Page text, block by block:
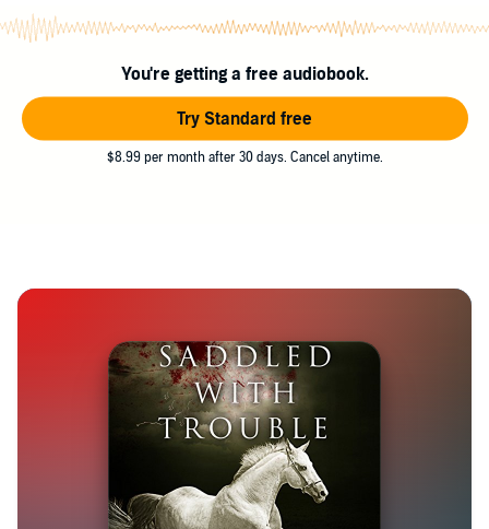
her family in San Francisco, Ca. A lifelong equestrian, if
you don't find her writing at her desk, look in the barn!
www.michelescott.com www.akalexander.net Facebook:
@akalexanderauthor Instagram: @Michelescottauthor
Twitter: @Michelescott1
You're getting a free audiobook.
Try Standard free
$8.99 per month after 30 days. Cancel anytime.